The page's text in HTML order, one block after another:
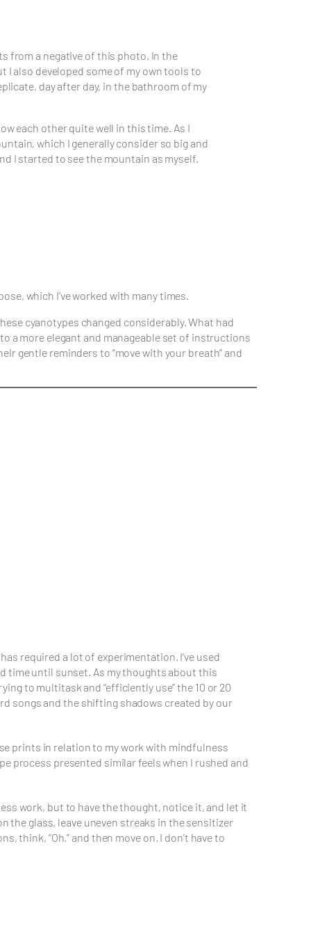
from a negative of this photo. In the
I also developed some of my own tools to
day after day, in the bathroom of my
each other quite well in this time. As I
which I generally consider so big and
I started to see the mountain as myself.
which I’ve worked with many times.
cyanotypes changed considerably. What had
a more elegant and manageable set of instructions
gentle reminders to “move with your breath” and
required a lot of experimentation. I’ve used
time until sunset. As my thoughts about this
to multitask and “efficiently use” the 10 or 20
songs and the shifting shadows created by our
prints in relation to my work with mindfulness
process presented similar feels when I rushed and
work, but to have the thought, notice it, and let it
the glass, leave uneven streaks in the sensitizer
think, “Oh.” and then move on. I don’t have to